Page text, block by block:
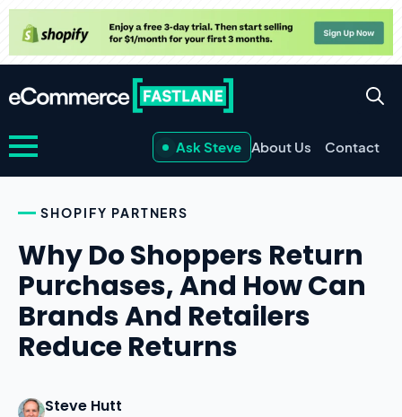
Ask Steve About Us Contact
SHOPIFY PARTNERS
Why Do Shoppers Return
Purchases, And How Can
Brands And Retailers
Reduce Returns
Steve Hutt